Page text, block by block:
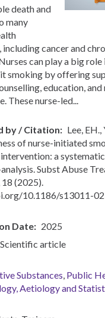
death and
many
cancer and
can play a big role
smoking by offering
education, and
These nurse-led...
by / Citation
Lee, EH.,
of nurse-initiated
a
Subst Abuse
(2025).
10.1186/s13011-
Date
2025
Scientific article
Substances Public
Aetiology and